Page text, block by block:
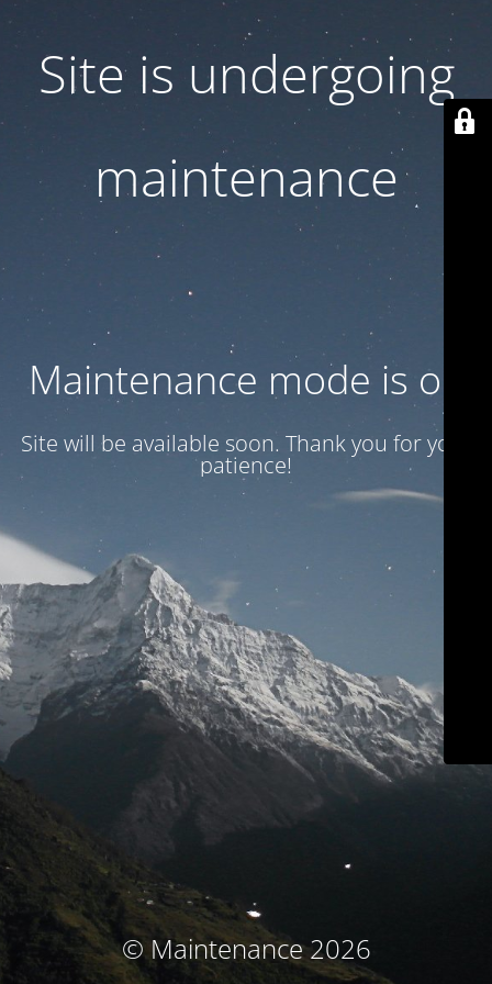
Site is undergoing
maintenance
Maintenance mode is on
Site will be available soon. Thank you for your
patience!
© Maintenance 2026